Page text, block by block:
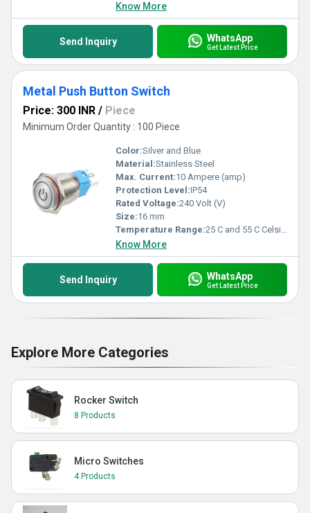
Know More
Send Inquiry WhatsApp
Get Latest Price
Metal Push Button Switch
Price: 300 INR / Piece
Minimum Order Quantity : 100 Piece
Color:Silver and Blue
Material:Stainless Steel
Max. Current:10 Ampere (amp)
Protection Level:IP54
Rated Voltage:240 Volt (V)
Size:16 mm
Temperature Range:25 C and 55 C Celsius (oC)
Know More
Send Inquiry WhatsApp
Get Latest Price
Explore More Categories
Rocker Switch
8 Products
Micro Switches
4 Products